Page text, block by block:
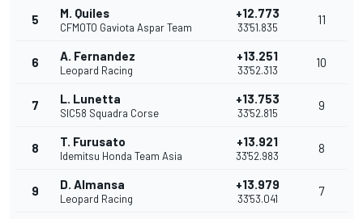
5 M. Quiles
CFMOTO Gaviota Aspar Team
+12.773
33'51.835
11
6 A. Fernandez
Leopard Racing
+13.251
33'52.313
10
7 L. Lunetta
SIC58 Squadra Corse
+13.753
33'52.815
9
8 T. Furusato
Idemitsu Honda Team Asia
+13.921
33'52.983
8
9 D. Almansa
Leopard Racing
+13.979
33'53.041
7